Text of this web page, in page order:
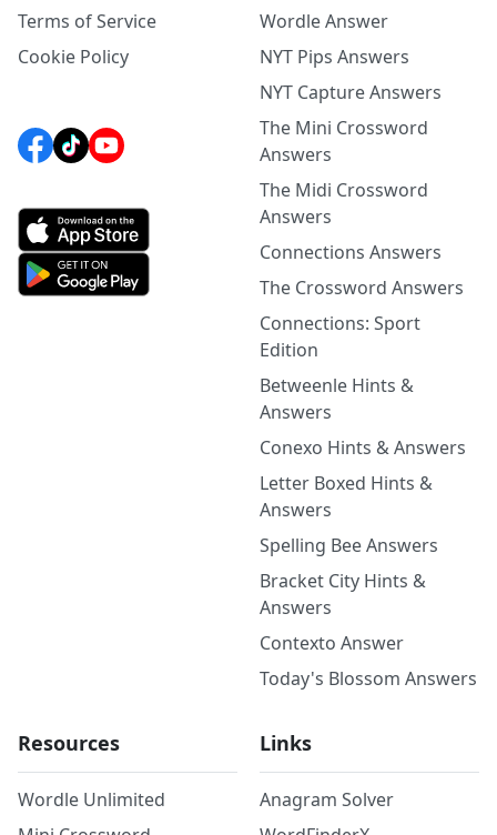
Terms of Service
Cookie Policy
Wordle Answer
NYT Pips Answers
NYT Capture Answers
The Mini Crossword
Answers
The Midi Crossword
Answers
Connections Answers
The Crossword Answers
Connections: Sport
Edition
Betweenle Hints &
Answers
Conexo Hints & Answers
Letter Boxed Hints &
Answers
Spelling Bee Answers
Bracket City Hints &
Answers
Contexto Answer
Today's Blossom Answers
Resources
Wordle Unlimited
Links
Anagram Solver